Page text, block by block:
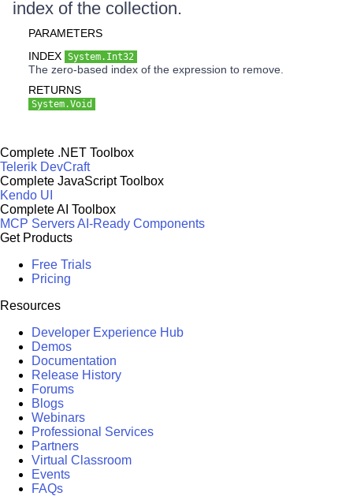
index of the collection.
PARAMETERS
INDEX System.Int32
The zero-based index of the expression to remove.
RETURNS
System.Void
Complete .NET Toolbox
Telerik DevCraft
Complete JavaScript Toolbox
Kendo UI
Complete AI Toolbox
MCP ServersAI-Ready Components
Get Products
Free Trials
Pricing
Resources
Developer Experience Hub
Demos
Documentation
Release History
Forums
Blogs
Webinars
Professional Services
Partners
Virtual Classroom
Events
FAQs